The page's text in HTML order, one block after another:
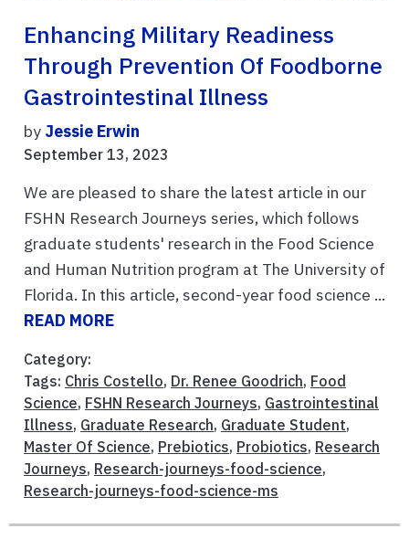
Enhancing Military Readiness
Through Prevention Of Foodborne
Gastrointestinal Illness
by Jessie Erwin
September 13, 2023
We are pleased to share the latest article in our
FSHN Research Journeys series, which follows
graduate students' research in the Food Science
and Human Nutrition program at The University of
Florida. In this article, second-year food science ...
READ MORE
Category:
Tags: Chris Costello, Dr. Renee Goodrich, Food
Science, FSHN Research Journeys, Gastrointestinal
Illness, Graduate Research, Graduate Student,
Master Of Science, Prebiotics, Probiotics, Research
Journeys, Research-journeys-food-science,
Research-journeys-food-science-ms